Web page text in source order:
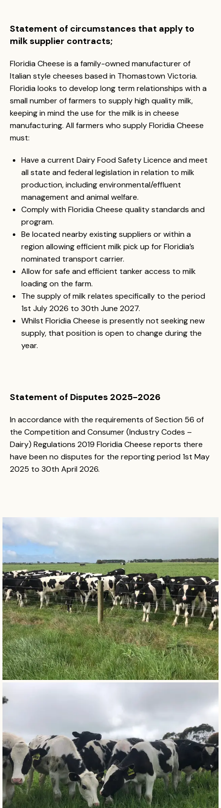
Statement of circumstances that apply to
milk supplier contracts;
Floridia Cheese is a family-owned manufacturer of
Italian style cheeses based in Thomastown Victoria.
Floridia looks to develop long term relationships with a
small number of farmers to supply high quality milk,
keeping in mind the use for the milk is in cheese
manufacturing. All farmers who supply Floridia Cheese
must:
Have a current Dairy Food Safety Licence and meet
all state and federal legislation in relation to milk
production, including environmental/effluent
management and animal welfare.
Comply with Floridia Cheese quality standards and
program.
Be located nearby existing suppliers or within a
region allowing efficient milk pick up for Floridia’s
nominated transport carrier.
Allow for safe and efficient tanker access to milk
loading on the farm.
The supply of milk relates specifically to the period
1st July 2026 to 30th June 2027.
Whilst Floridia Cheese is presently not seeking new
supply, that position is open to change during the
year.
Statement of Disputes 2025-2026
In accordance with the requirements of Section 56 of
the Competition and Consumer (Industry Codes –
Dairy) Regulations 2019 Floridia Cheese reports there
have been no disputes for the reporting period 1st May
2025 to 30th April 2026.